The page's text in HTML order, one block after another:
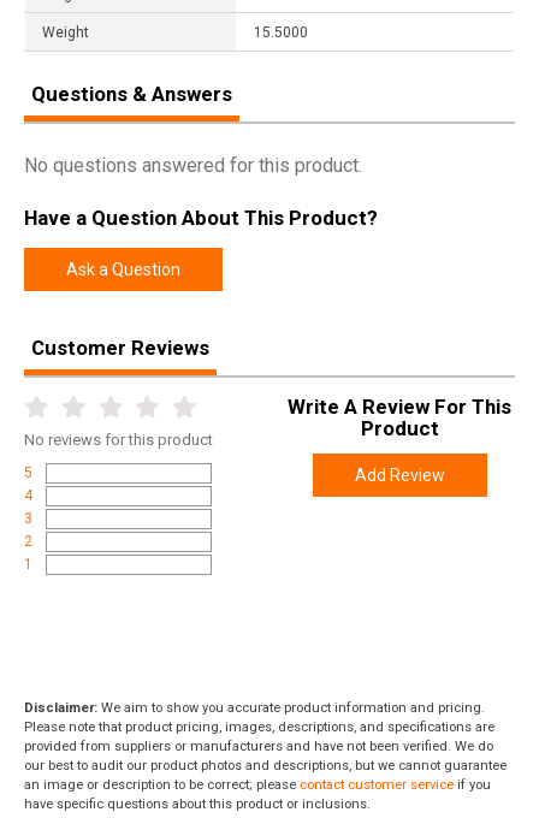
Weight 15.5000
Questions & Answers
No questions answered for this product.
Have a Question About This Product?
Ask a Question
Customer Reviews
No reviews for this product
5
4
3
2
1
Write A Review For This
Product
Add Review
Disclaimer: We aim to show you accurate product information and pricing.
Please note that product pricing, images, descriptions, and specifications are
provided from suppliers or manufacturers and have not been verified. We do
our best to audit our product photos and descriptions, but we cannot guarantee
an image or description to be correct; please contact customer service if you
have specific questions about this product or inclusions.